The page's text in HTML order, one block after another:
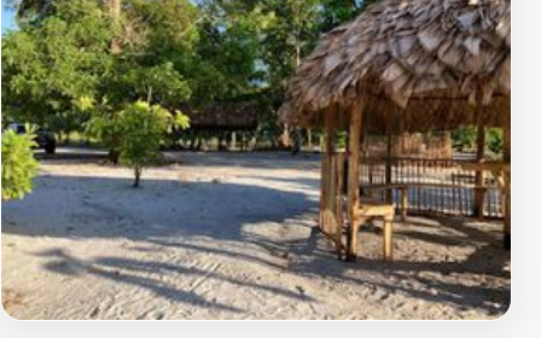
Garden is accessible for all, inviting visitors to
reconnect with nature in a peaceful setting. Whether
you're looking to take stunning photographs, enjoy a
quiet moment, or learn more about the local flora, this
ecological park offers a memorable experience that
highlights the beauty of Guyana's natural landscapes.
Plan your visit to immerse yourself in the calm and
beauty that CK Forest Garden has to offer.